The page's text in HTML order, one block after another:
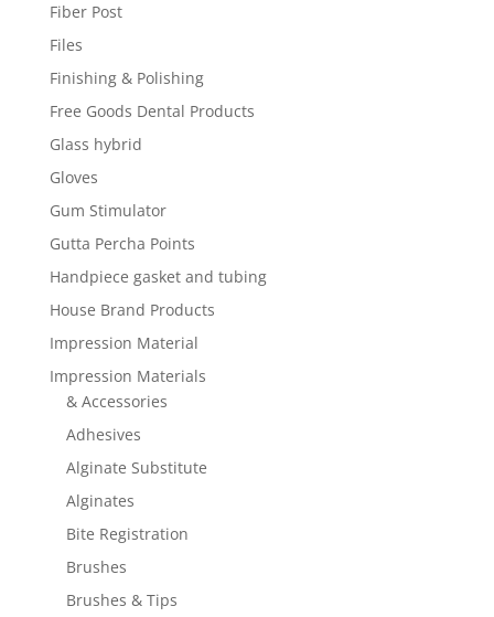
Fiber Post
Files
Finishing & Polishing
Free Goods Dental Products
Glass hybrid
Gloves
Gum Stimulator
Gutta Percha Points
Handpiece gasket and tubing
House Brand Products
Impression Material
Impression Materials
& Accessories
Adhesives
Alginate Substitute
Alginates
Bite Registration
Brushes
Brushes & Tips